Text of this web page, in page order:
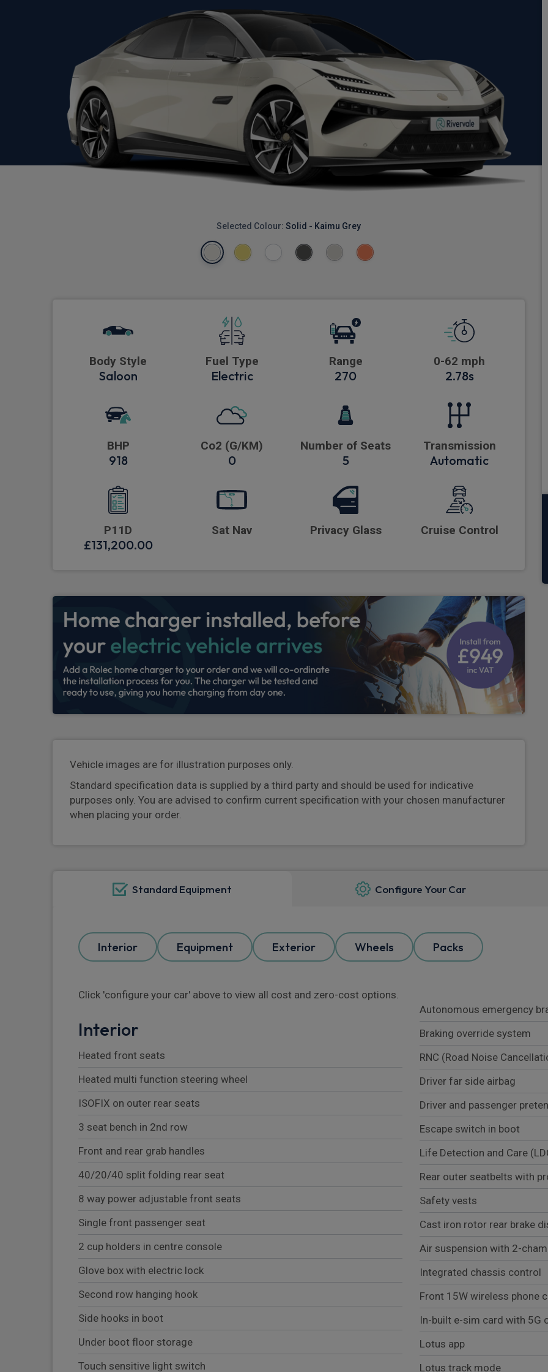
Selected Colour: Solid - Kaimu Grey
Body Style
Saloon
Fuel Type
Electric
Range
270
0-62 mph
2.78s
BHP
918
Co2 (G/KM)
0
Number of Seats
5
Transmission
Automatic
P11D
£131,200.00
Sat Nav Privacy Glass Cruise Control
Vehicle images are for illustration purposes only.
Standard specification data is supplied by a third party and should be used for indicative
purposes only. You are advised to confirm current specification with your chosen manufacturer
when placing your order.
Standard Equipment Configure Your Car
Interior Equipment Exterior Wheels Packs
Click 'configure your car' above to view all cost and zero-cost options.
Interior
Heated front seats
Heated multi function steering wheel
ISOFIX on outer rear seats
3 seat bench in 2nd row
Front and rear grab handles
40/20/40 split folding rear seat
8 way power adjustable front seats
Single front passenger seat
2 cup holders in centre console
Glove box with electric lock
Second row hanging hook
Side hooks in boot
Under boot floor storage
Touch sensitive light switch
Autonomous emergency
Braking override system
RNC (Road Noise
Driver far side airbag
Driver and passenger
Escape switch in boot
Life Detection and Care
Rear outer seatbelts with
Safety vests
Cast iron rotor rear brake
Air suspension with 2-
Integrated chassis control
Front 15W wireless phone
In-built e-sim card with 5G
Lotus app
Lotus track mode